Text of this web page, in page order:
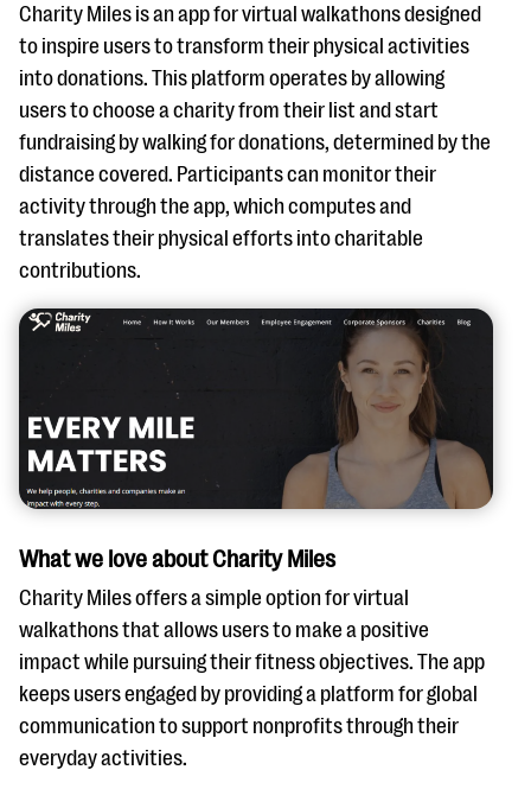
Charity Miles is an app for virtual walkathons designed
to inspire users to transform their physical activities
into donations. This platform operates by allowing
users to choose a charity from their list and start
fundraising by walking for donations, determined by the
distance covered. Participants can monitor their
activity through the app, which computes and
translates their physical efforts into charitable
contributions.
What we love about Charity Miles
Charity Miles offers a simple option for virtual
walkathons that allows users to make a positive
impact while pursuing their fitness objectives. The app
keeps users engaged by providing a platform for global
communication to support nonprofits through their
everyday activities.